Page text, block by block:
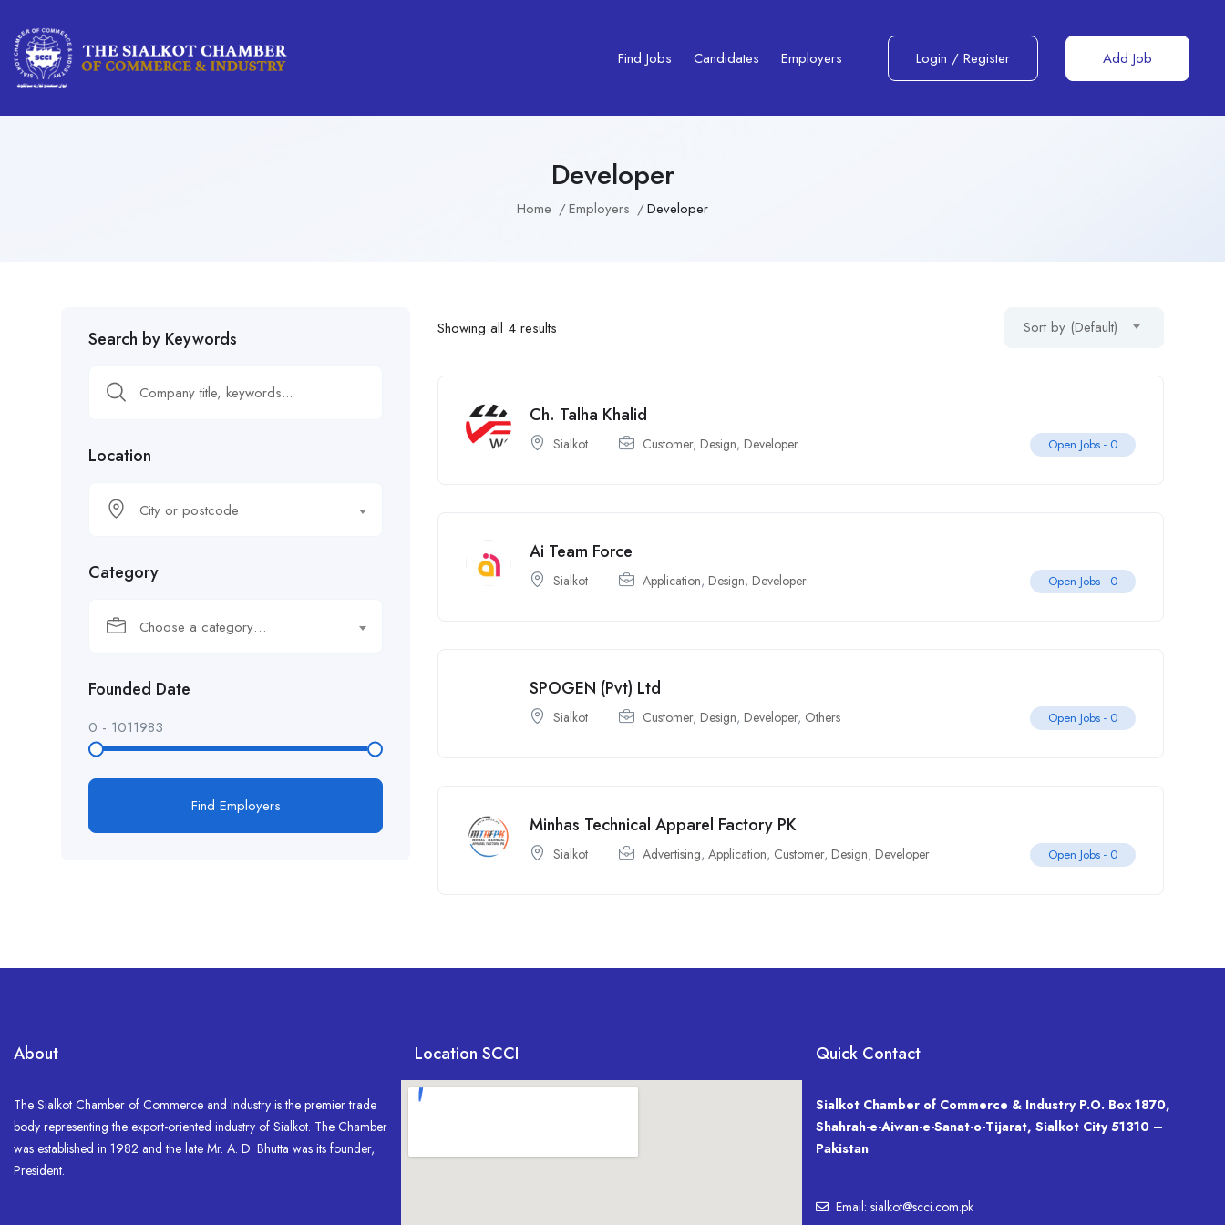
Find Jobs Candidates Employers Login / Register Add Job
Developer
Home Employers Developer
Search by Keywords
Location
City or postcode
Category
Choose a category…
Founded Date
0 - 1011983
Find Employers
Showing all 4 results Sort by (Default)
Ch. Talha Khalid
Sialkot Customer, Design, Developer Open Jobs - 0
Ai Team Force
Sialkot Application, Design, Developer Open Jobs - 0
SPOGEN (Pvt) Ltd
Sialkot Customer, Design, Developer, Others Open Jobs - 0
Minhas Technical Apparel Factory PK
Sialkot Advertising,Application, Customer, Design, Developer Open Jobs - 0
About
The Sialkot Chamber of Commerce and Industry is the premier trade
body representing the export-oriented industry of Sialkot. The Chamber
was established in 1982 and the late Mr. A. D. Bhutta was its founder,
President.
Location SCCI Quick Contact
Sialkot Chamber of Commerce & Industry P.O. Box 1870,
Shahrah-e-Aiwan-e-Sanat-o-Tijarat, Sialkot City 51310 –
Pakistan
Email: sialkot@scci.com.pk